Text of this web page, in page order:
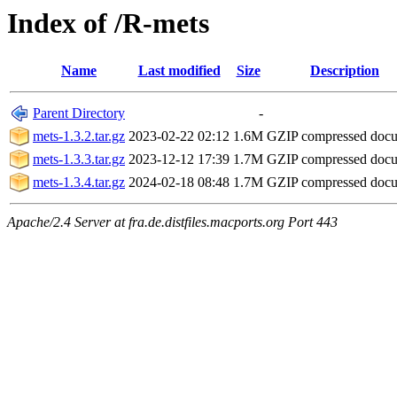
Index of /R-mets
Name Last modified Size Description
Parent Directory
-
mets-1.3.2.tar.gz 2023-02-22 02:12 1.6M GZIP compressed
mets-1.3.3.tar.gz 2023-12-12 17:39 1.7M GZIP compressed
mets-1.3.4.tar.gz 2024-02-18 08:48 1.7M GZIP compressed
Apache/2.4 Server at fra.de.distfiles.macports.org Port 443